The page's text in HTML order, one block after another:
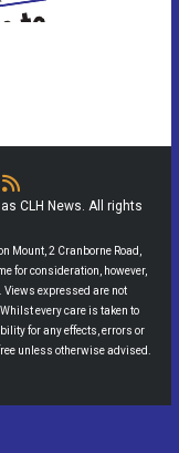
CLH News. All rights
Mount, 2 Cranborne Road,
for consideration, however,
expressed are not
every care is taken to
for any effects, errors or
unless otherwise advised.